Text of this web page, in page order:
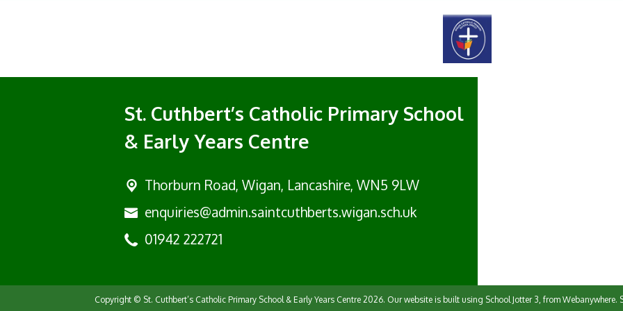
St. Cuthbert’s Catholic Primary School
& Early Years Centre
Thorburn Road, Wigan, Lancashire, WN5 9LW
enquiries@admin.saintcuthberts.wigan.sch.uk
01942 222721
Copyright © St. Cuthbert’s Catholic Primary School & Early Years Centre 2026. Our website is built using School Jotter 3, from Webanywhere.